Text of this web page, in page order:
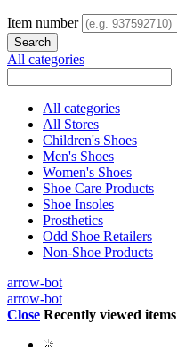
Item number
All categories
All categories
All Stores
Children's Shoes
Men's Shoes
Women's Shoes
Shoe Care Products
Shoe Insoles
Prosthetics
Odd Shoe Retailers
Non-Shoe Products
arrow-bot
arrow-bot
Close Recently viewed items